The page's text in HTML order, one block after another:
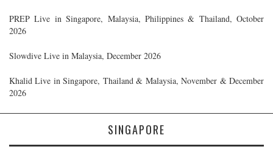
PREP Live in Singapore, Malaysia, Philippines & Thailand, October
2026
Slowdive Live in Malaysia, December 2026
Khalid Live in Singapore, Thailand & Malaysia, November & December
2026
SINGAPORE